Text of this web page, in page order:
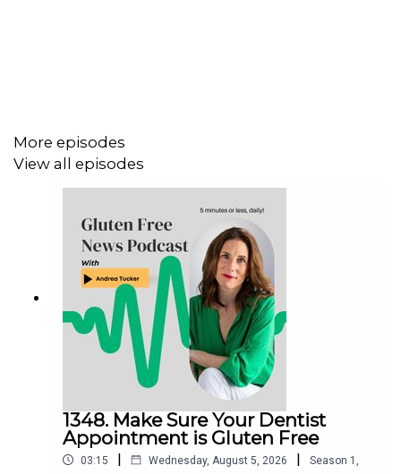
Andrea atcontact@baltimoreglutenfree.com
outwww.baltimoreglutenfree.com
Facebook
Gluten Free College 101
www.glutenfreecollege.com
http://www.Facebook.com/Glutenfreecollege
More episodes
View all episodes
1348. Make Sure Your Dentist
Appointment is Gluten Free
03:15 | Wednesday, August 5, 2026 | Season 1 ,